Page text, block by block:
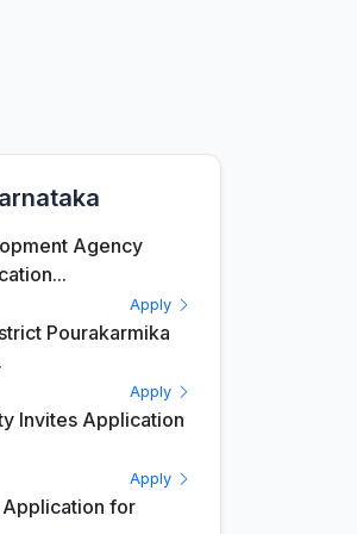
Agency
Apply
Pourakarmika
Apply
Invites Application
Apply
Application for